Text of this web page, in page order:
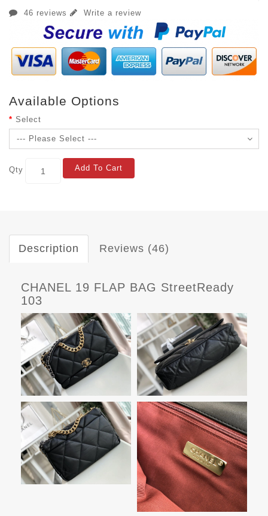
46 reviews Write a review
Available Options
Select
Qty Add To Cart
Description Reviews (46)
CHANEL 19 FLAP BAG StreetReady
103